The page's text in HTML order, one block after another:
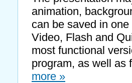
animation,
can be saved in
Video, Flash and
most functional
program, as well
more »